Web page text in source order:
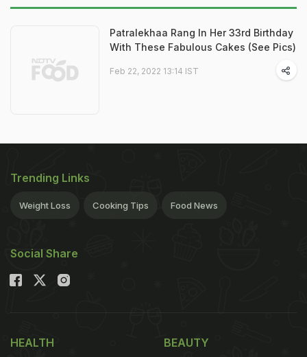
Patralekhaa Rang In Her 33rd Birthday
With These Fabulous Cakes (See Pics)
Feb 22, 2022 13:14 IST
Trending Links
Weight Loss Cooking Tips Food News
Social Share
HEALTH BEAUTY